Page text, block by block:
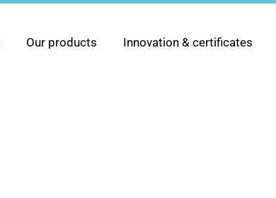
Our products Innovation & certificates